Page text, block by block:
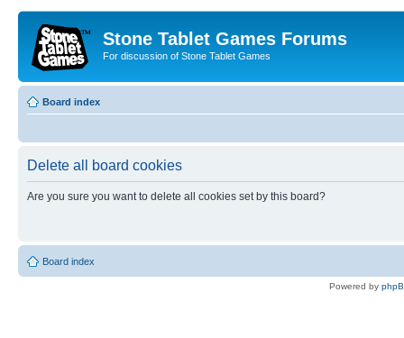
Stone Tablet Games Forums
For discussion of Stone Tablet Games
Board index
Delete all board cookies
Are you sure you want to delete all cookies set by this board?
Board index
Powered by